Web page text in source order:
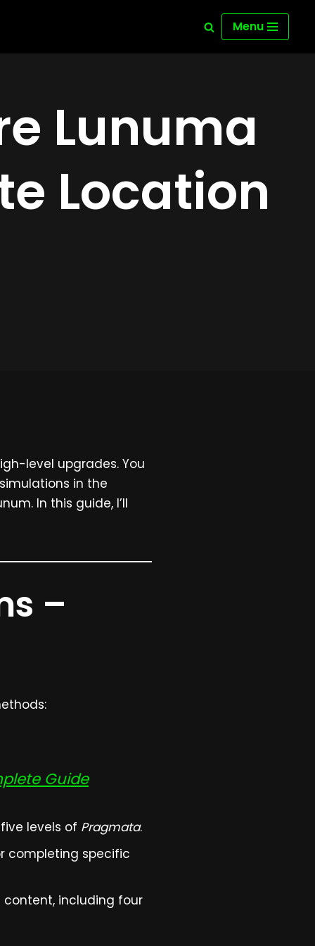
Menu
Lunuma
Location
level upgrades. You
in the
In this guide, I’ll
–
Guide
levels of Pragmata.
completing specific
including four